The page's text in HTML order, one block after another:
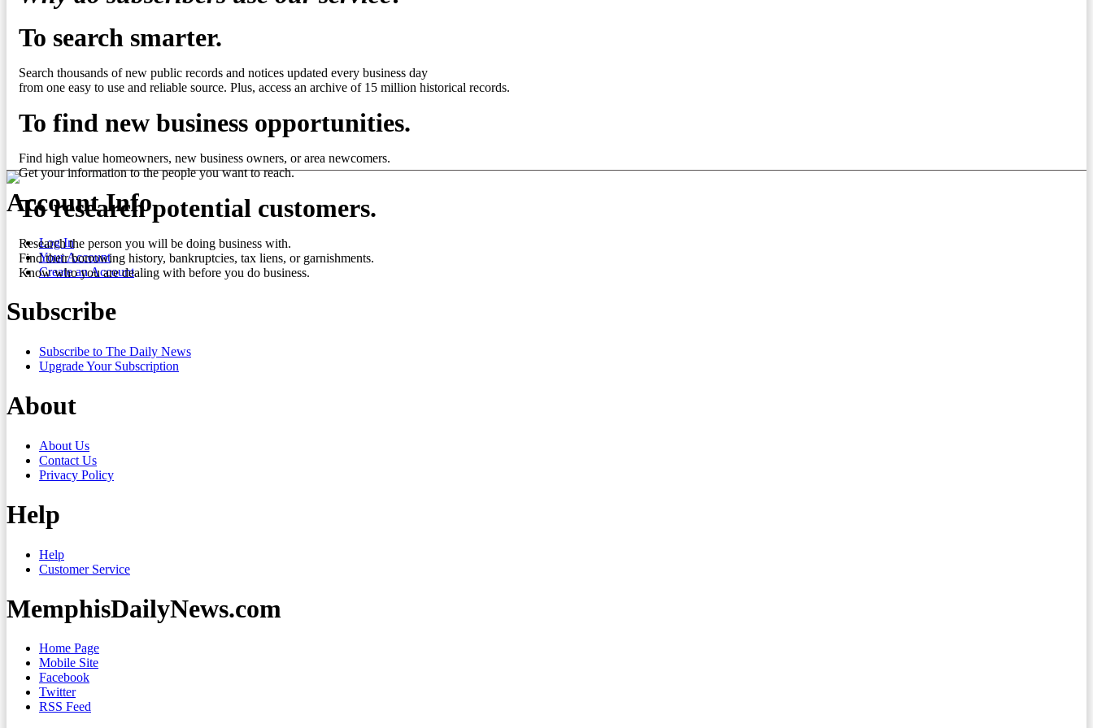
To search smarter.
Search thousands of new public records and notices updated every business day
from one easy to use and reliable source. Plus, access an archive of 15 million historical records.
To find new business opportunities.
Find high value homeowners, new business owners, or area newcomers.
Get your information to the people you want to reach.
To research potential customers.
Research the person you will be doing business with.
Find their borrowing history, bankruptcies, tax liens, or garnishments.
Know who you are dealing with before you do business.
Account Info
Log In
Your Account
Create an Account
Subscribe
Subscribe to The Daily News
Upgrade Your Subscription
About
About Us
Contact Us
Privacy Policy
Help
Help
Customer Service
MemphisDailyNews.com
Home Page
Mobile Site
Facebook
Twitter
RSS Feed